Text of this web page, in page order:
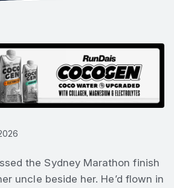
the Sydney Marathon finish
uncle beside her. He’d flown in